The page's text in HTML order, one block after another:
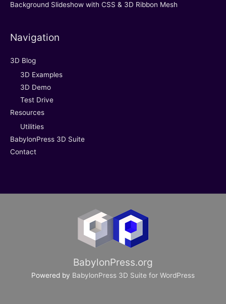
Background Slideshow with CSS & 3D Ribbon Mesh
Navigation
3D Blog
3D Examples
3D Demo
Test Drive
Resources
Utilities
BabylonPress 3D Suite
Contact
BabylonPress.org
Powered by BabylonPress 3D Suite for WordPress